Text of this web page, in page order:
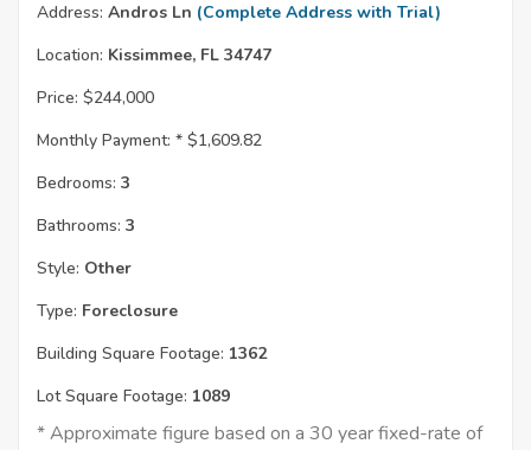
Address: Andros Ln (Complete Address with Trial)
Location: Kissimmee, FL 34747
Price: $244,000
Monthly Payment: * $1,609.82
Bedrooms: 3
Bathrooms: 3
Style: Other
Type: Foreclosure
Building Square Footage: 1362
Lot Square Footage: 1089
* Approximate figure based on a 30 year fixed-rate of